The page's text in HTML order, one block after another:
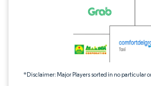
*Disclaimer: Major Players sorted in no particular